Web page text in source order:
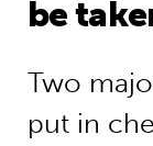
be
Two
put in